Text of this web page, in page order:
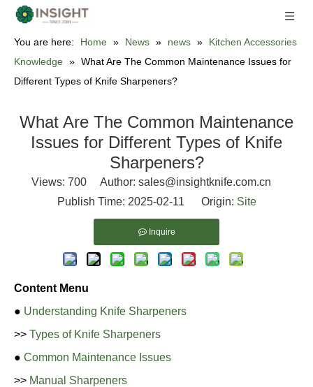
You are here: Home » News » news »
Kitchen Accessories
Knowledge » What Are The Common Maintenance Issues for
Different Types of Knife Sharpeners?
What Are The Common Maintenance
Issues for Different Types of Knife
Sharpeners?
Views: 700Author: sales@insightknife.com.cn
Publish Time: 2025-02-11 Origin: Site
Inquire
Content Menu
● Understanding Knife Sharpeners
>> Types of Knife Sharpeners
● Common Maintenance Issues
>> Manual Sharpeners